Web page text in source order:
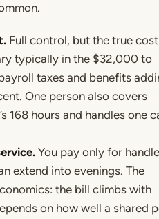
Full control, but the true
typically in the $32,000 to
taxes and benefits
One person also covers
168 hours and handles one
You pay only for
extend into evenings. The
the bill climbs with
on how well a shared